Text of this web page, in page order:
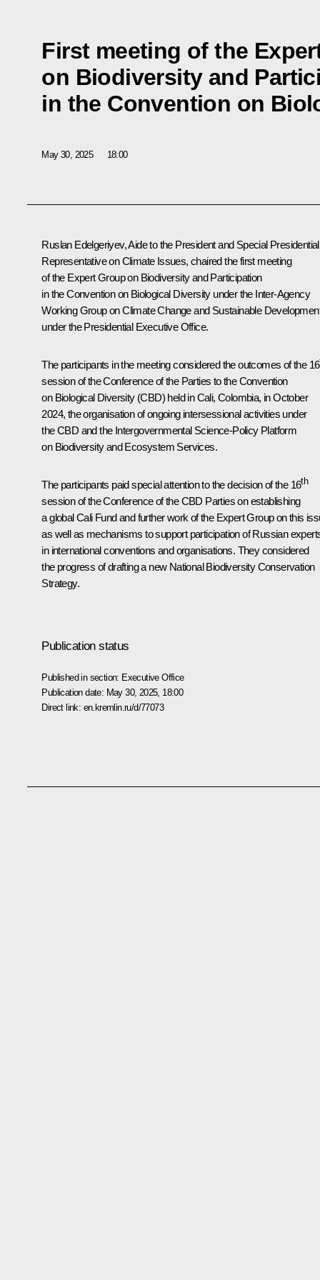
First meeting of the
on Biodiversity and
in the Convention on
May 30, 2025 18:00
Ruslan Edelgeriyev, Aide to the President and Special Presidential
Representative on Climate Issues, chaired the first meeting
of the Expert Group on Biodiversity and Participation
in the Convention on Biological Diversity under the Inter-Agency
Working Group on Climate Change and Sustainable
under the Presidential Executive Office.
The participants in the meeting considered the outcomes of the 16
session of the Conference of the Parties to the Convention
on Biological Diversity (CBD) held in Cali, Colombia, in October
2024, the organisation of ongoing intersessional activities under
the CBD and the Intergovernmental Science-Policy Platform
on Biodiversity and Ecosystem Services.
The participants paid special attention to the decision of the 16th
session of the Conference of the CBD Parties on establishing
a global Cali Fund and further work of the Expert Group on this
as well as mechanisms to support participation of Russian
in international conventions and organisations. They considered
the progress of drafting a new National Biodiversity Conservation
Strategy.
Publication status
Published in section: Executive Office
Publication date: May 30, 2025, 18:00
Direct link: en.kremlin.ru/d/77073